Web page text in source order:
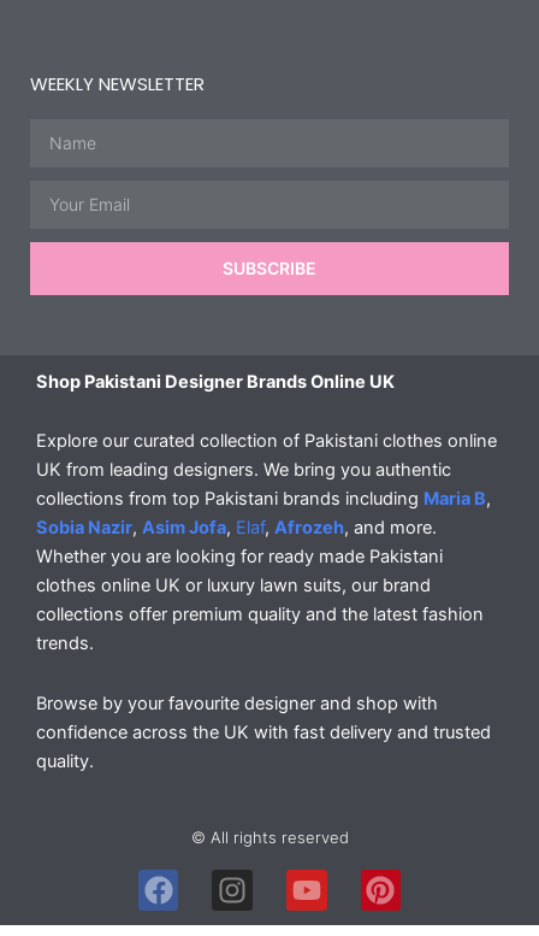
WEEKLY NEWSLETTER
SUBSCRIBE
Shop Pakistani Designer Brands Online UK
Explore our curated collection of Pakistani clothes online
UK from leading designers. We bring you authentic
collections from top Pakistani brands including Maria B,
Sobia Nazir, Asim Jofa, Elaf, Afrozeh, and more.
Whether you are looking for ready made Pakistani
clothes online UK or luxury lawn suits, our brand
collections offer premium quality and the latest fashion
trends.
Browse by your favourite designer and shop with
confidence across the UK with fast delivery and trusted
quality.
© All rights reserved
F
a
I
n
Y
o
P
i